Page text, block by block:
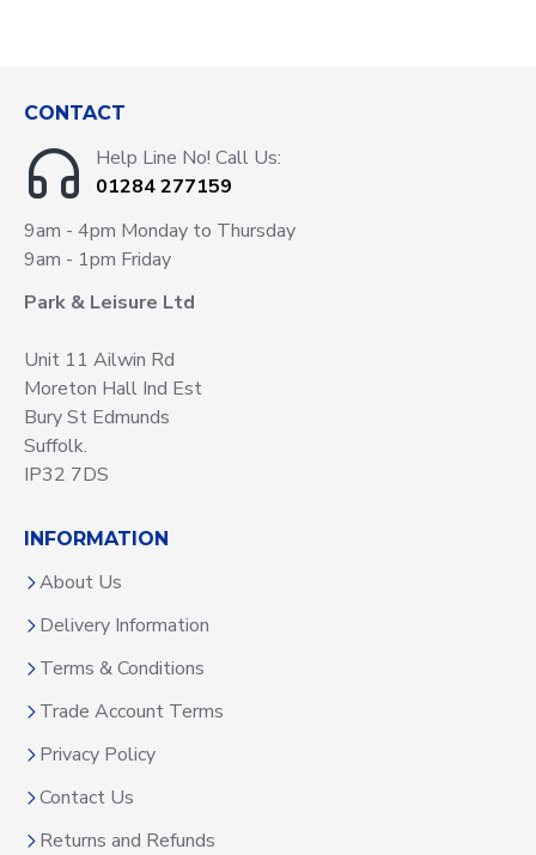
CONTACT
Help Line No! Call Us:
01284 277159
9am - 4pm Monday to Thursday
9am - 1pm Friday
Park & Leisure Ltd
Unit 11 Ailwin Rd
Moreton Hall Ind Est
Bury St Edmunds
Suffolk.
IP32 7DS
INFORMATION
About Us
Delivery Information
Terms & Conditions
Trade Account Terms
Privacy Policy
Contact Us
Returns and Refunds